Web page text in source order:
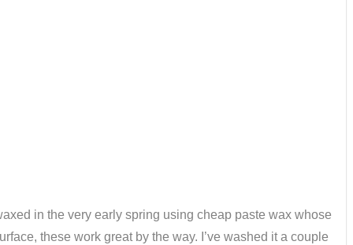
in the very early spring using cheap paste wax whose
these work great by the way. I’ve washed it a couple